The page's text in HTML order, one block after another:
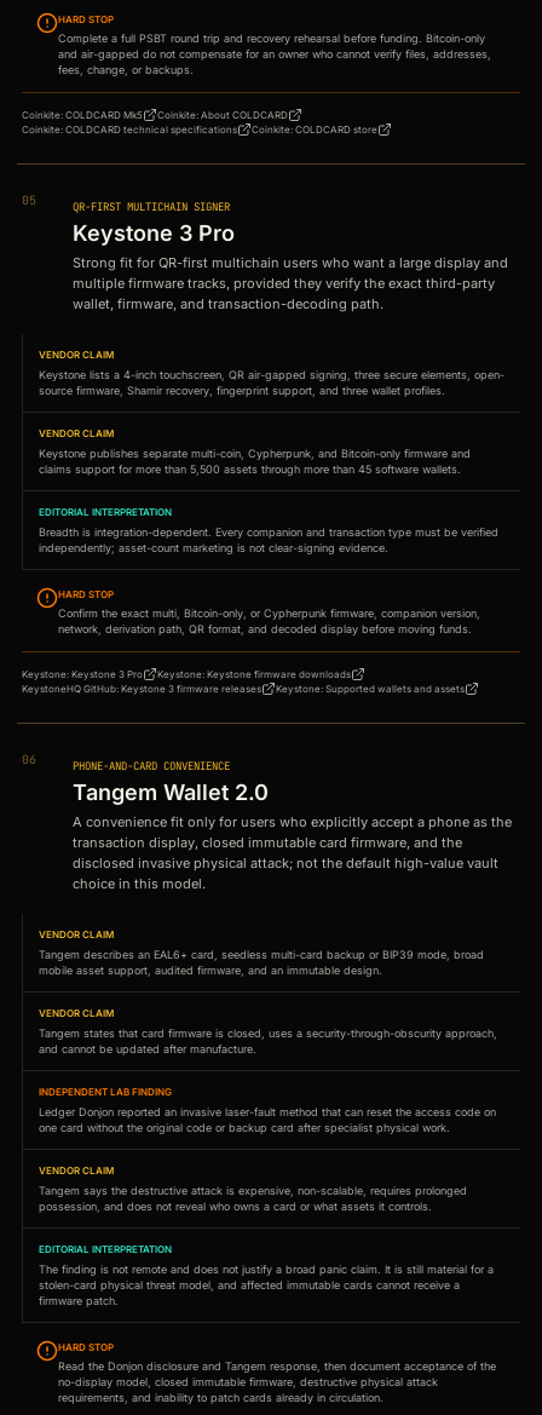
HARD STOP
Complete a full PSBT round trip and recovery rehearsal before funding. Bitcoin-only
and air-gapped do not compensate for an owner who cannot verify files, addresses,
fees, change, or backups.
Coinkite: COLDCARD Mk5 Coinkite: About COLDCARD
Coinkite: COLDCARD technical specifications Coinkite: COLDCARD store
05 QR-FIRST MULTICHAIN SIGNER
Keystone 3 Pro
Strong fit for QR-first multichain users who want a large display and
multiple firmware tracks, provided they verify the exact third-party
wallet, firmware, and transaction-decoding path.
VENDOR CLAIM
Keystone lists a 4-inch touchscreen, QR air-gapped signing, three secure elements, open-
source firmware, Shamir recovery, fingerprint support, and three wallet profiles.
VENDOR CLAIM
Keystone publishes separate multi-coin, Cypherpunk, and Bitcoin-only firmware and
claims support for more than 5,500 assets through more than 45 software wallets.
EDITORIAL INTERPRETATION
Breadth is integration-dependent. Every companion and transaction type must be verified
independently; asset-count marketing is not clear-signing evidence.
HARD STOP
Confirm the exact multi, Bitcoin-only, or Cypherpunk firmware, companion version,
network, derivation path, QR format, and decoded display before moving funds.
Keystone: Keystone 3 Pro Keystone: Keystone firmware downloads
KeystoneHQ GitHub: Keystone 3 firmware releases Keystone: Supported wallets and assets
06 PHONE-AND-CARD CONVENIENCE
Tangem Wallet 2.0
A convenience fit only for users who explicitly accept a phone as the
transaction display, closed immutable card firmware, and the
disclosed invasive physical attack; not the default high-value vault
choice in this model.
VENDOR CLAIM
Tangem describes an EAL6+ card, seedless multi-card backup or BIP39 mode, broad
mobile asset support, audited firmware, and an immutable design.
VENDOR CLAIM
Tangem states that card firmware is closed, uses a security-through-obscurity approach,
and cannot be updated after manufacture.
INDEPENDENT LAB FINDING
Ledger Donjon reported an invasive laser-fault method that can reset the access code on
one card without the original code or backup card after specialist physical work.
VENDOR CLAIM
Tangem says the destructive attack is expensive, non-scalable, requires prolonged
possession, and does not reveal who owns a card or what assets it controls.
EDITORIAL INTERPRETATION
The finding is not remote and does not justify a broad panic claim. It is still material for a
stolen-card physical threat model, and affected immutable cards cannot receive a
firmware patch.
HARD STOP
Read the Donjon disclosure and Tangem response, then document acceptance of the
no-display model, closed immutable firmware, destructive physical attack
requirements, and inability to patch cards already in circulation.